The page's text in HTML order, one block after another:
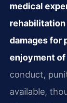
medical
rehabilitation
damages for
enjoyment
conduct,
available,